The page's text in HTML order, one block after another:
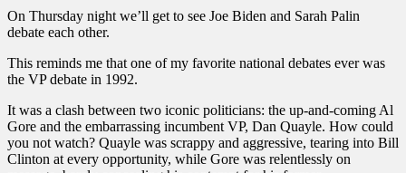
On Thursday night we’ll get to see Joe Biden and Sarah Palin
debate each other.
This reminds me that one of my favorite national debates ever was
the VP debate in 1992.
It was a clash between two iconic politicians: the up-and-coming Al
Gore and the embarrassing incumbent VP, Dan Quayle. How could
you not watch? Quayle was scrappy and aggressive, tearing into Bill
Clinton at every opportunity, while Gore was relentlessly on